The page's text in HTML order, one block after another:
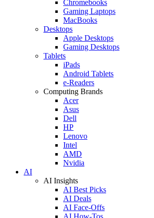
Chromebooks
Gaming Laptops
MacBooks
Desktops
Apple Desktops
Gaming Desktops
Tablets
iPads
Android Tablets
e-Readers
Computing Brands
Acer
Asus
Dell
HP
Lenovo
Intel
AMD
Nvidia
AI
AI Insights
AI Best Picks
AI Deals
AI Face-Offs
AI How-Tos